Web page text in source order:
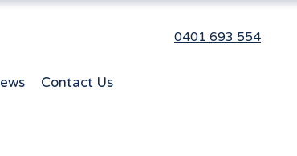
0401 693 554
Contact Us